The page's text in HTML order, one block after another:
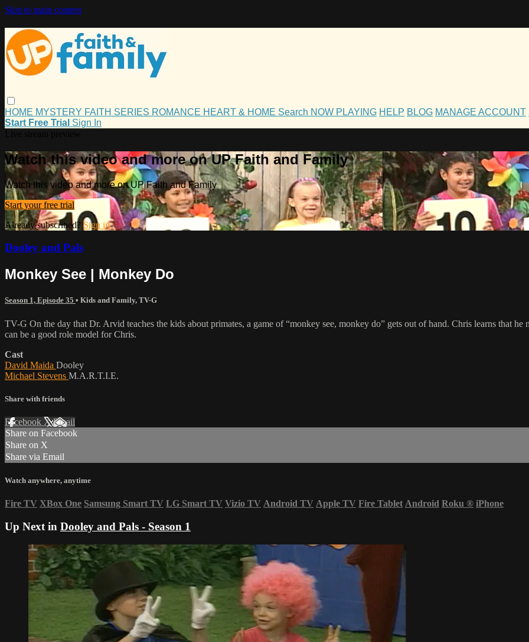
Skip to main content
HOME MYSTERY FAITH SERIES ROMANCE HEART & HOME Search NOW PLAYING HELP BLOG MANAGE ACCOUNT
Start Free Trial Sign In
Watch this video and more on UP Faith and Family
Watch this video and more on UP Faith and Family
Start your free trial
Already subscribed? Sign in
Dooley and Pals
Monkey See | Monkey Do
Season 1, Episode 35 • Kids and Family, TV-G
TV-G On the day that Dr. Arvid teaches the kids about primates, a game of “monkey see, monkey do” gets out of hand. Chris learns that
can be a good role model for Chris.
Cast
David Maida Dooley
Michael Stevens M.A.R.T.I.E.
Share with friends
Facebook XEmail
Share on Facebook
Share on X
Share via Email
Watch anywhere, anytime
Fire TV XBox One Samsung Smart TV LG Smart TV Vizio TV Android TV Apple TV Fire Tablet Android Roku ® iPhone
Up Next in Dooley and Pals - Season 1